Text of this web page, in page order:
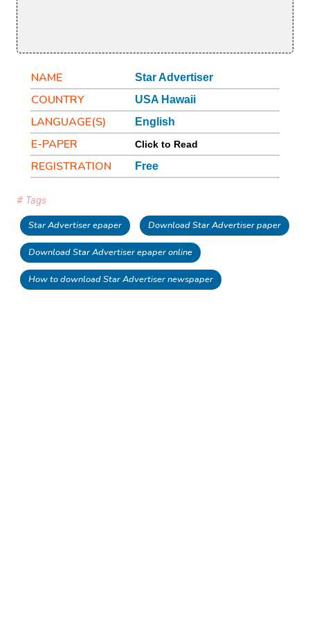
NAME Star Advertiser
COUNTRY USA Hawaii
LANGUAGE(S) English
E-PAPER Click to Read
REGISTRATION Free
# Tags
Star Advertiser epaper Download Star Advertiser paper
Download Star Advertiser epaper online
How to download Star Advertiser newspaper